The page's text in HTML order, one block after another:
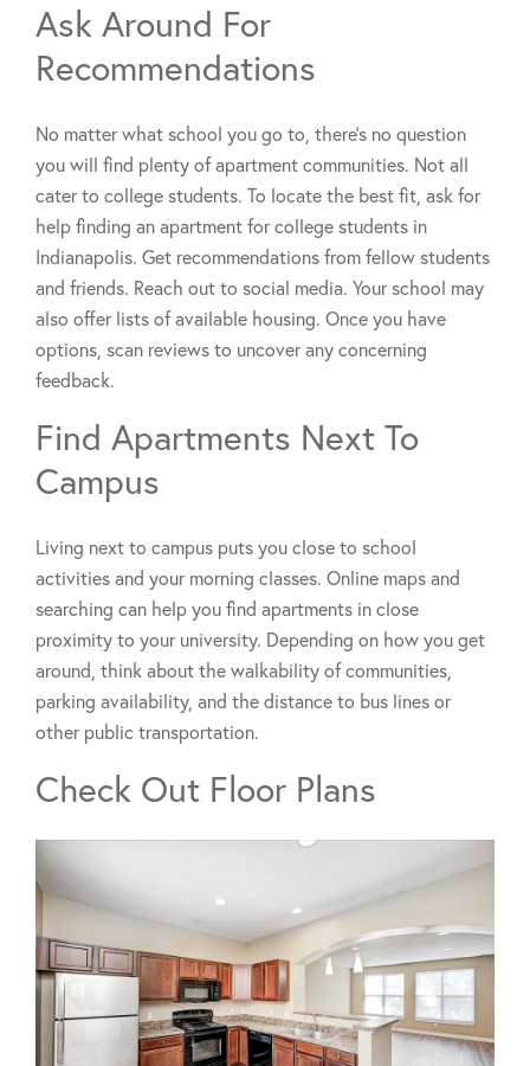
Ask Around For
Recommendations
No matter what school you go to, there’s no question
you will find plenty of apartment communities. Not all
cater to college students. To locate the best fit, ask for
help finding an apartment for college students in
Indianapolis. Get recommendations from fellow students
and friends. Reach out to social media. Your school may
also offer lists of available housing. Once you have
options, scan reviews to uncover any concerning
feedback.
Find Apartments Next To
Campus
Living next to campus puts you close to school
activities and your morning classes. Online maps and
searching can help you find apartments in close
proximity to your university. Depending on how you get
around, think about the walkability of communities,
parking availability, and the distance to bus lines or
other public transportation.
Check Out Floor Plans